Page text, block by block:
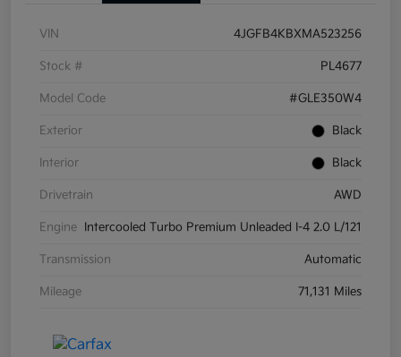
VIN 4JGFB4KBXMA523256
Stock # PL4677
Model Code #GLE350W4
Exterior Black
Interior Black
Drivetrain AWD
Engine Intercooled Turbo Premium Unleaded I-4 2.0 L/121
Transmission Automatic
Mileage 71,131 Miles